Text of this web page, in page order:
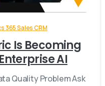
365 Sales CRM
Is Becoming
AI
Quality Problem Ask